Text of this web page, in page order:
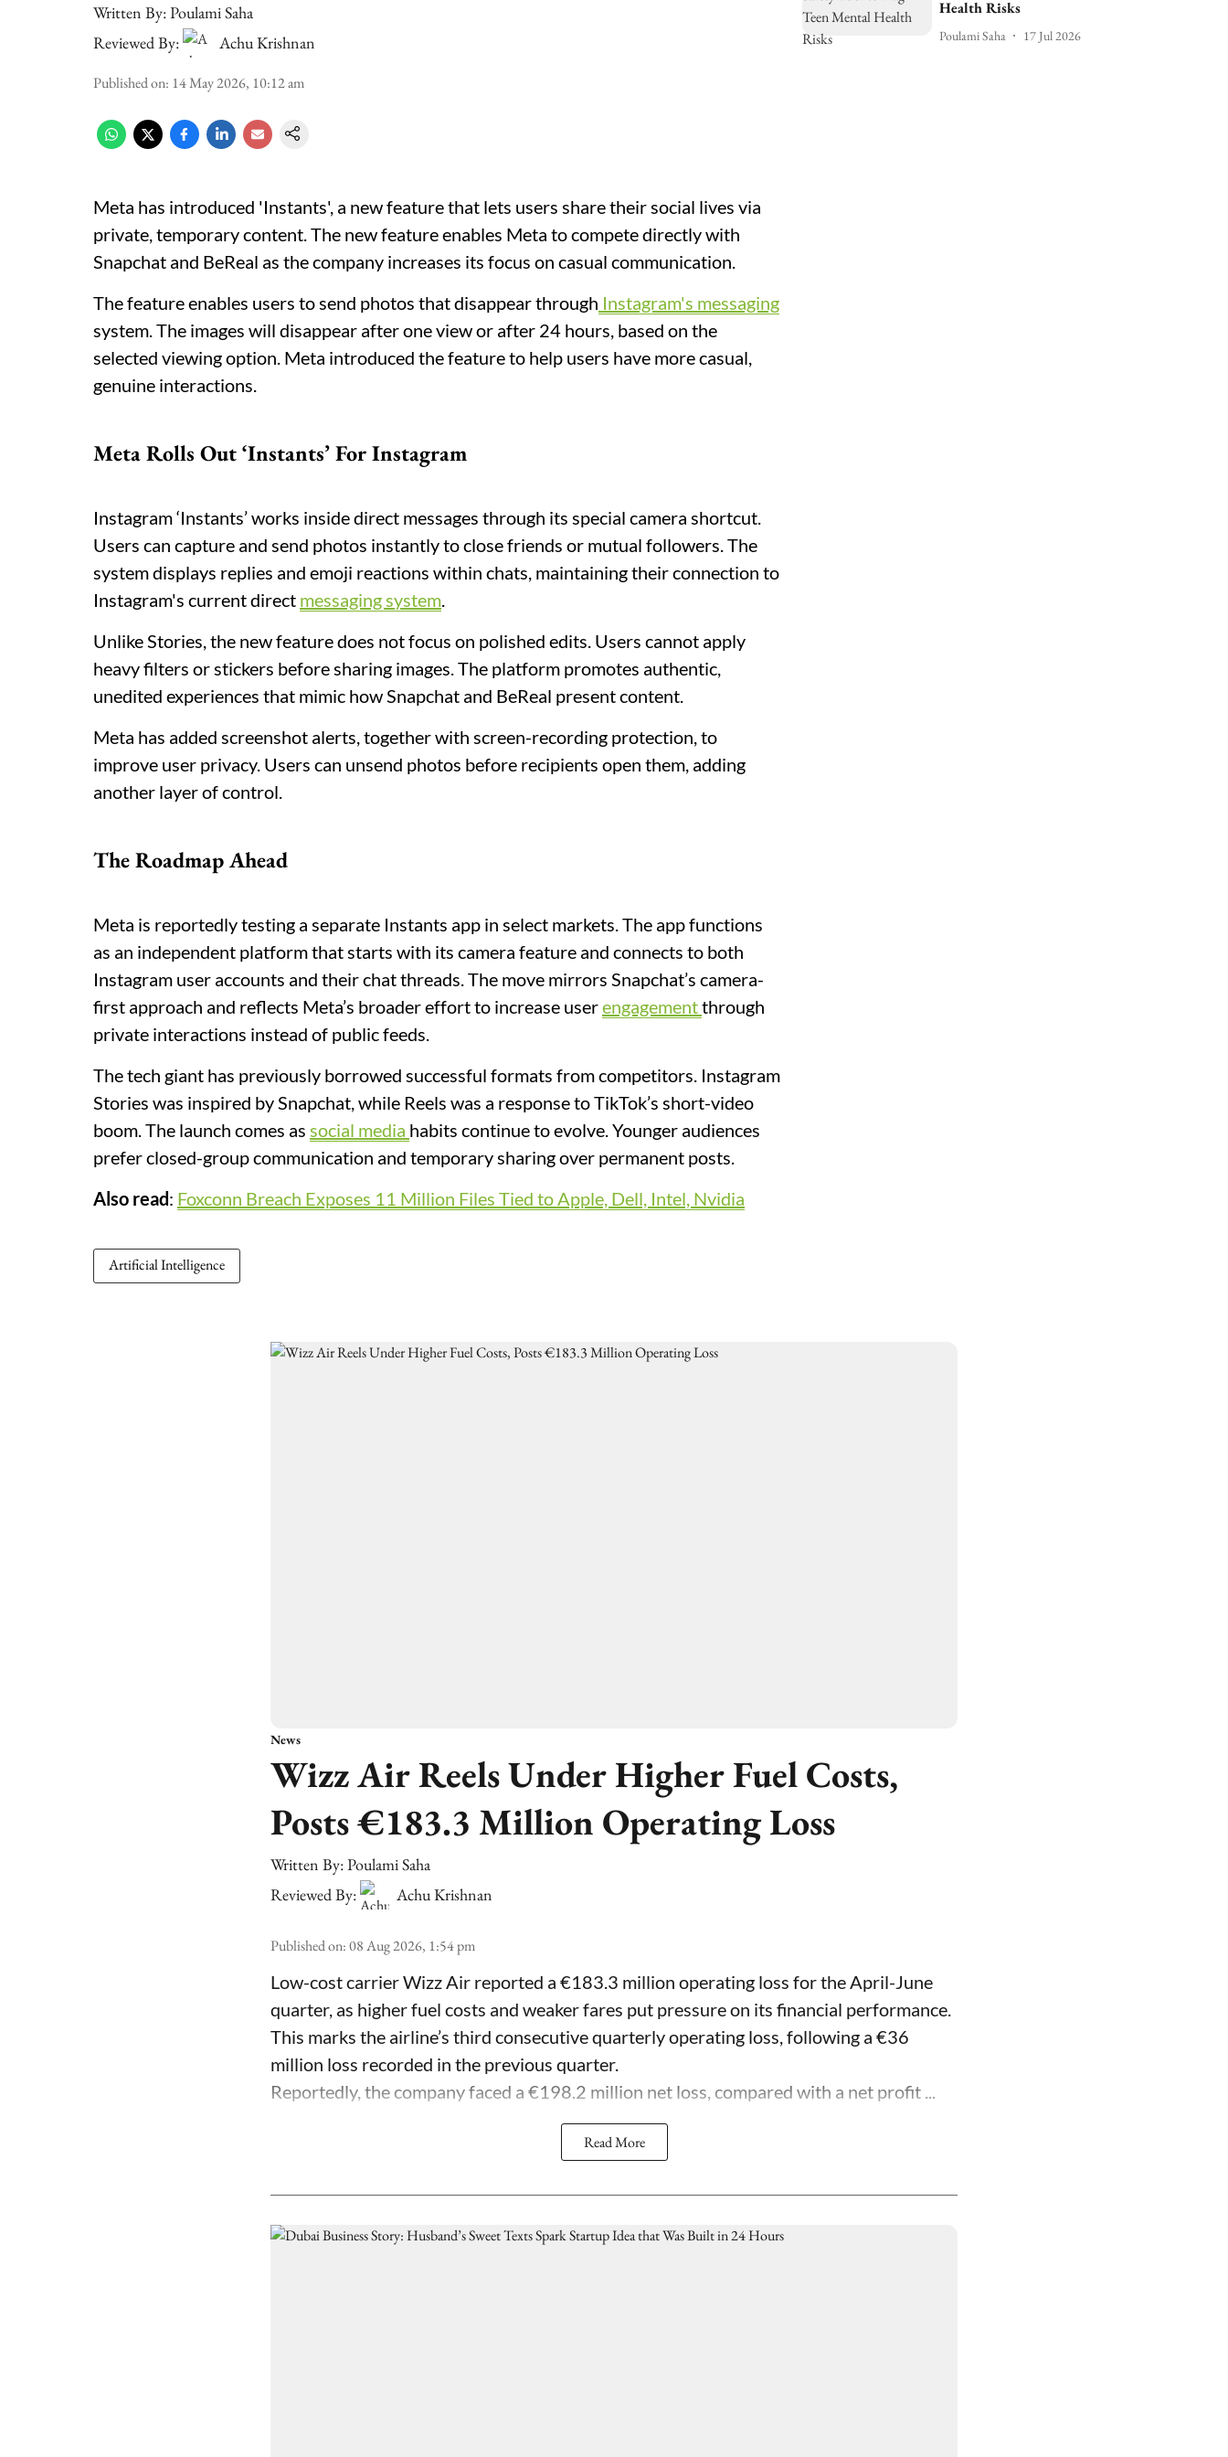
Written By:Poulami Saha
Reviewed By:
Achu Krishnan
Published on: 14 May 2026, 10:12 am
Meta has introduced 'Instants', a new feature that lets users share their social lives via
private, temporary content. The new feature enables Meta to compete directly with
Snapchat and BeReal as the company increases its focus on casual communication.
The feature enables users to send photos that disappear through Instagram's messaging
system. The images will disappear after one view or after 24 hours, based on the
selected viewing option. Meta introduced the feature to help users have more casual,
genuine interactions.
Meta Rolls Out ‘Instants’ For Instagram
Instagram ‘Instants’ works inside direct messages through its special camera shortcut.
Users can capture and send photos instantly to close friends or mutual followers. The
system displays replies and emoji reactions within chats, maintaining their connection to
Instagram's current direct messaging system.
Unlike Stories, the new feature does not focus on polished edits. Users cannot apply
heavy filters or stickers before sharing images. The platform promotes authentic,
unedited experiences that mimic how Snapchat and BeReal present content.
Meta has added screenshot alerts, together with screen-recording protection, to
improve user privacy. Users can unsend photos before recipients open them, adding
another layer of control.
The Roadmap Ahead
Meta is reportedly testing a separate Instants app in select markets. The app functions
as an independent platform that starts with its camera feature and connects to both
Instagram user accounts and their chat threads. The move mirrors Snapchat’s camera-
first approach and reflects Meta’s broader effort to increase userengagementthrough
private interactions instead of public feeds.
The tech giant has previously borrowed successful formats from competitors. Instagram
Stories was inspired by Snapchat, while Reels was a response to TikTok’s short-video
boom. The launch comes as social media habits continue to evolve. Younger audiences
prefer closed-group communication and temporary sharing over permanent posts.
Also read: Foxconn Breach Exposes 11 Million Files Tied to Apple, Dell, Intel, Nvidia
Artificial Intelligence
Health Risks
Poulami Saha 17 Jul 2026
News
Wizz Air Reels Under Higher Fuel Costs,
Posts €183.3 Million Operating Loss
Written By:Poulami Saha
Reviewed By:
Achu Krishnan
Published on:08 Aug 2026, 1:54 pm
Low-cost carrier Wizz Air reported a €183.3 million operating loss for the April-June
quarter, as higher fuel costs and weaker fares put pressure on its financial performance.
This marks the airline’s third consecutive quarterly operating loss, following a €36
million loss recorded in the previous quarter.
Reportedly, the company faced a €198.2 million net loss, compared with a net profit ...
Read More